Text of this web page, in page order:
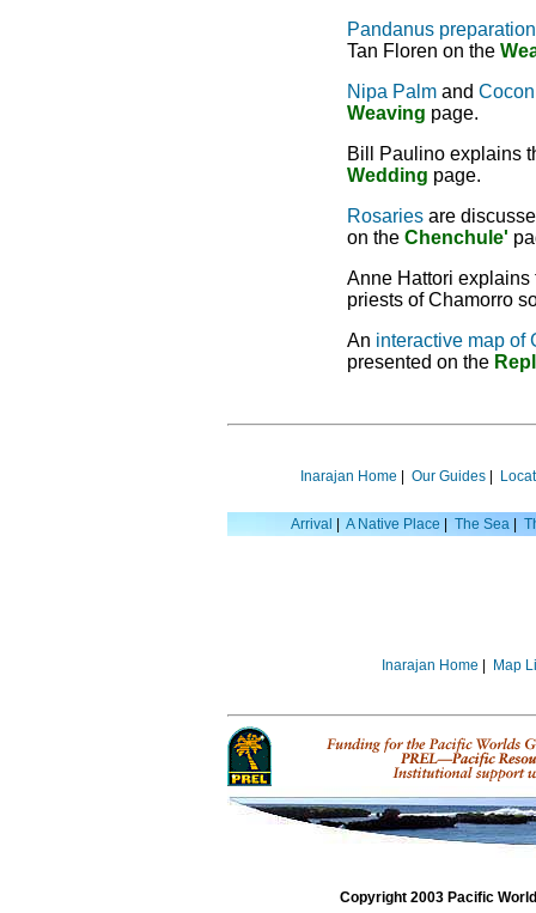
Pandanus preparation
Tan Floren on the
Nipa Palm and
Weaving page.
Bill Paulino explains
Wedding page.
Rosaries are
on the Chenchule'
Anne Hattori
priests of Chamorro
An interactive map of
presented on the
Inarajan Home Our Guides
Arrival A Native Place The Sea|
Inarajan Home Map
Copyright 2003 Pacific